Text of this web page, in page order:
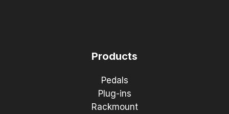
Products
Pedals
Plug-ins
Rackmount